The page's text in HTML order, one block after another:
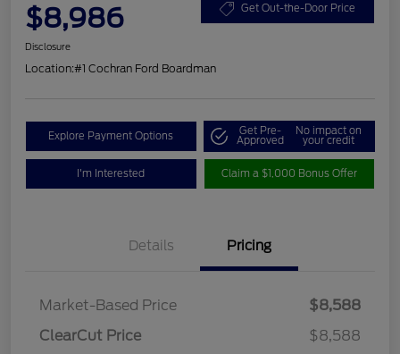
$8,986 Get Out-the-Door Price
Disclosure
Location:#1 Cochran Ford Boardman
Explore Payment Options Get Pre-
Approved
No impact on
your credit
I'm Interested Claim a $1,000 Bonus Offer
Details Pricing
Market-Based Price
$8,588
ClearCut Price
$8,588